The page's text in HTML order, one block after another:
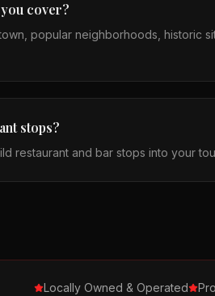
cover?
popular neighborhoods, historic
stops?
restaurant and bar stops into your
Locally Owned & Operated